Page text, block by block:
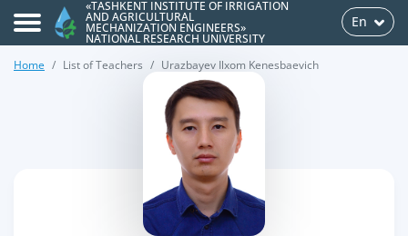
«TASHKENT INSTITUTE OF IRRIGATION
AND AGRICULTURAL
MECHANIZATION ENGINEERS»
NATIONAL RESEARCH UNIVERSITY
En
Home List of Teachers Urazbayev Ilxom Kenesbaevich